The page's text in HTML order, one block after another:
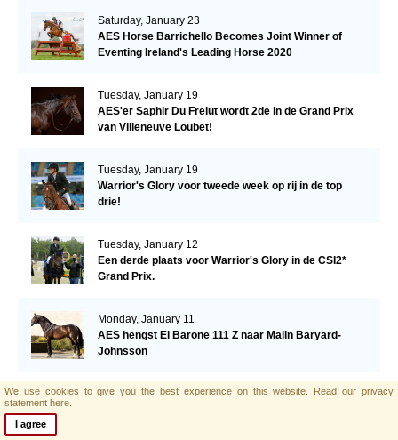
Saturday, January 23
AES Horse Barrichello Becomes Joint Winner of
Eventing Ireland's Leading Horse 2020
Tuesday, January 19
AES'er Saphir Du Frelut wordt 2de in de Grand Prix
van Villeneuve Loubet!
Tuesday, January 19
Warrior's Glory voor tweede week op rij in de top
drie!
Tuesday, January 12
Een derde plaats voor Warrior's Glory in de CSI2*
Grand Prix.
Monday, January 11
AES hengst El Barone 111 Z naar Malin Baryard-
Johnsson
Friday, January 8
We use cookies to give you the best experience on this website. Read our privacy
statement here.
I agree